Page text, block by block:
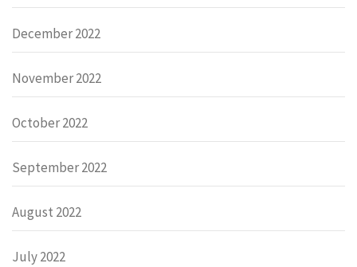
December 2022
November 2022
October 2022
September 2022
August 2022
July 2022